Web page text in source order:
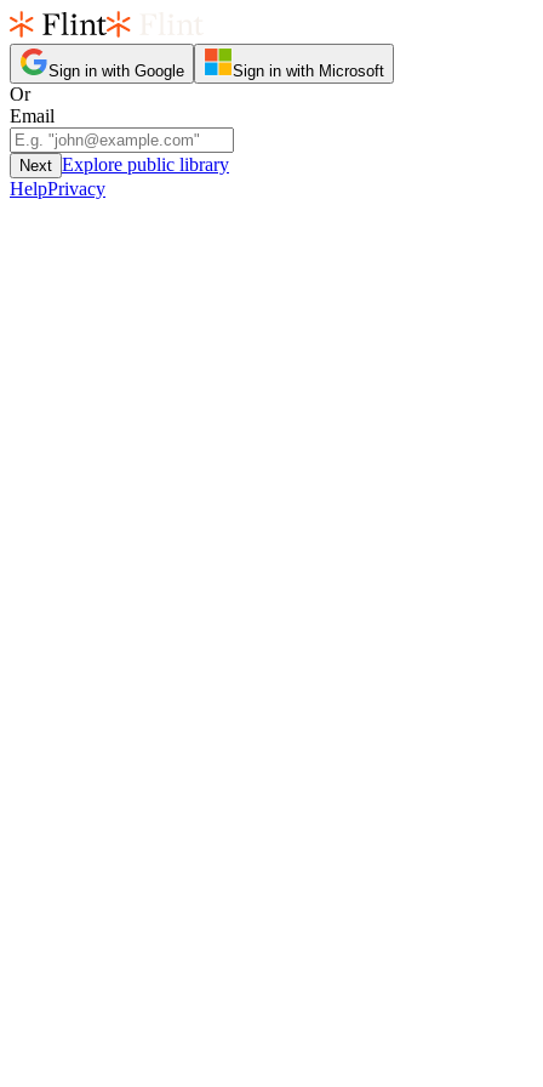
Sign in with Google Sign in with Microsoft
Or
Email
Next Explore public library
HelpPrivacy